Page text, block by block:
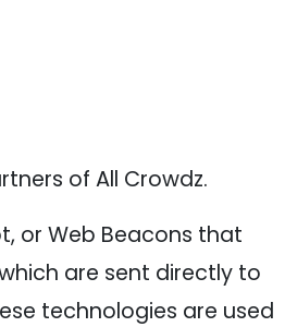
of All Crowdz.
or Web Beacons that
are sent directly to
technologies are used